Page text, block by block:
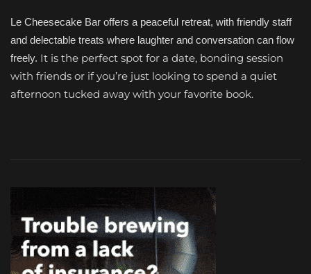
Le Cheesecake Bar offers a peaceful retreat, with friendly staff
and delectable treats where laughter and conversation can flow
freely. It is the perfect spot for a date, bonding session
with friends or if you’re just looking to spend a quiet
afternoon tucked away with your favorite book.